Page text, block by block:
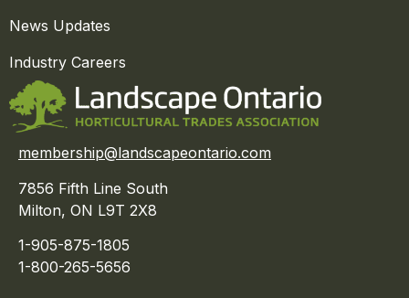
News Updates
Industry Careers
membership@landscapeontario.com
7856 Fifth Line South
Milton, ON L9T 2X8
1-905-875-1805
1-800-265-5656